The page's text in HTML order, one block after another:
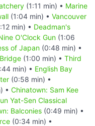
(1:11 min) • Marine
(1:04 min) • Vancouver
min) • Deadman's
O'Clock Gun (1:06
of Japan (0:48 min) •
(1:00 min) • Third
min) • English Bay
(0:58 min) •
• Chinatown: Sam Kee
Yat-Sen Classical
Balconies (0:49 min) •
(0:34 min) •